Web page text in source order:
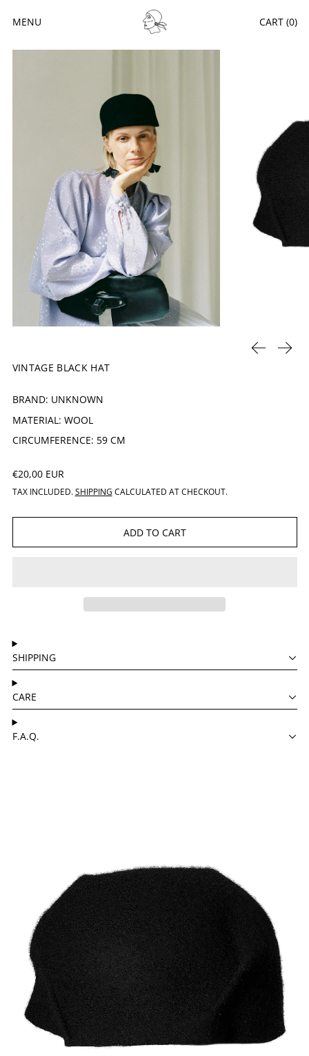
MENU CART (0)
PREVIOUS
VINTAGE BLACK HAT
BRAND: UNKNOWN
MATERIAL: WOOL
CIRCUMFERENCE: 59 CM
REGULAR PRICE
€20,00 EUR
TAX INCLUDED.SHIPPING CALCULATED AT CHECKOUT.
ADD TO CART
SHIPPING
CARE
F.A.Q.